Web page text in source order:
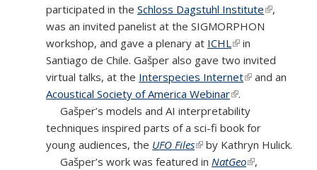
participated in the Schloss Dagstuhl Institute(link is
,
was an invited panelist at the SIGMORPHON
workshop, and gave a plenary at ICHL(link is external)
in
Santiago de Chile. Gašper also gave two invited
virtual talks, at the Interspecies Internet(link is
and an
Acoustical Society of America Webinar(link is external)
.
Gašper’s models and AI interpretability
techniques inspired parts of a sci-fi book for
young audiences, the UFO Files(link is external)
by Kathryn Hulick.
Gašper’s work was featured in NatGeo(link is
,